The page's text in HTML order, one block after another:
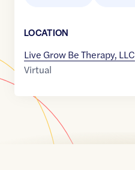
LOCATION
Live Grow Be Therapy, LLC
Virtual